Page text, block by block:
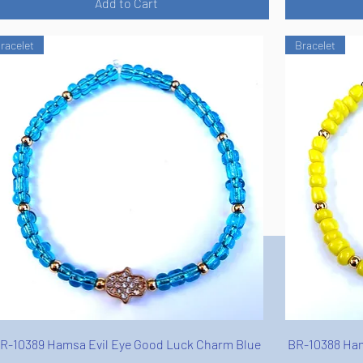
Quick View
10389 Hamsa Evil Eye Good Luck Charm Blue
Bracelet
BR-10388